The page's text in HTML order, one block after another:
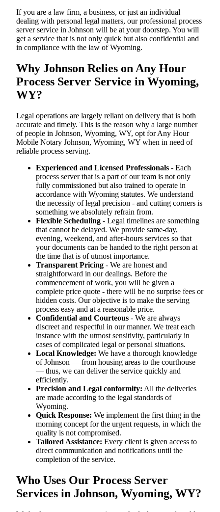
If you are a law firm, a business, or just an individual
dealing with personal legal matters, our professional process
server service in Johnson will be at your doorstep. You will
get a service that is not only quick but also confidential and
in compliance with the law of Wyoming.
Why Johnson Relies on Any Hour
Process Server Service in Wyoming,
WY?
Legal operations are largely reliant on delivery that is both
accurate and timely. This is the reason why a large number
of people in Johnson, Wyoming, WY, opt for Any Hour
Mobile Notary Johnson, Wyoming, WY when in need of
reliable process serving.
Experienced and Licensed Professionals - Each
process server that is a part of our team is not only
fully commissioned but also trained to operate in
accordance with Wyoming statutes. We understand
the necessity of legal precision - and cutting corners is
something we absolutely refrain from.
Flexible Scheduling - Legal timelines are something
that cannot be delayed. We provide same-day,
evening, weekend, and after-hours services so that
your documents can be handed to the right person at
the time that is of utmost importance.
Transparent Pricing - We are honest and
straightforward in our dealings. Before the
commencement of work, you will be given a
complete price quote - there will be no surprise fees or
hidden costs. Our objective is to make the serving
process easy and at a reasonable price.
Confidential and Courteous - We are always
discreet and respectful in our manner. We treat each
instance with the utmost sensitivity, particularly in
cases of complicated legal or personal situations.
Local Knowledge: We have a thorough knowledge
of Johnson — from housing areas to the courthouse
— thus, we can deliver the service quickly and
efficiently.
Precision and Legal conformity: All the deliveries
are made according to the legal standards of
Wyoming.
Quick Response: We implement the first thing in the
morning concept for the urgent requests, in which the
quality is not compromised.
Tailored Assistance: Every client is given access to
direct communication and notifications until the
completion of the service.
Who Uses Our Process Server
Services in Johnson, Wyoming, WY?